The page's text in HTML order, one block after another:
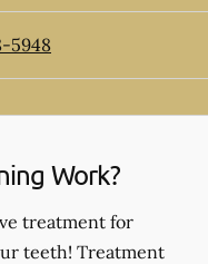
5948
Work?
treatment for
teeth! Treatment